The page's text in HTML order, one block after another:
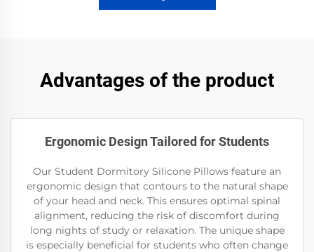
Advantages of the product
Ergonomic Design Tailored for Students
Our Student Dormitory Silicone Pillows feature an
ergonomic design that contours to the natural shape
of your head and neck. This ensures optimal spinal
alignment, reducing the risk of discomfort during
long nights of study or relaxation. The unique shape
is especially beneficial for students who often change